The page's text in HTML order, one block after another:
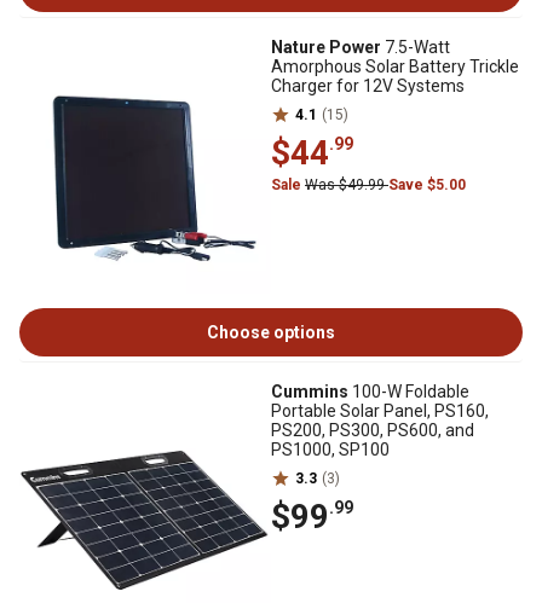
Nature Power 7.5-Watt
Amorphous Solar Battery Trickle
Charger for 12V Systems
4.1 (15)
$44.99
Sale Was $49.99Save $5.00
Choose options
Cummins 100-W Foldable
Portable Solar Panel, PS160,
PS200, PS300, PS600, and
PS1000, SP100
3.3 (3)
$99.99